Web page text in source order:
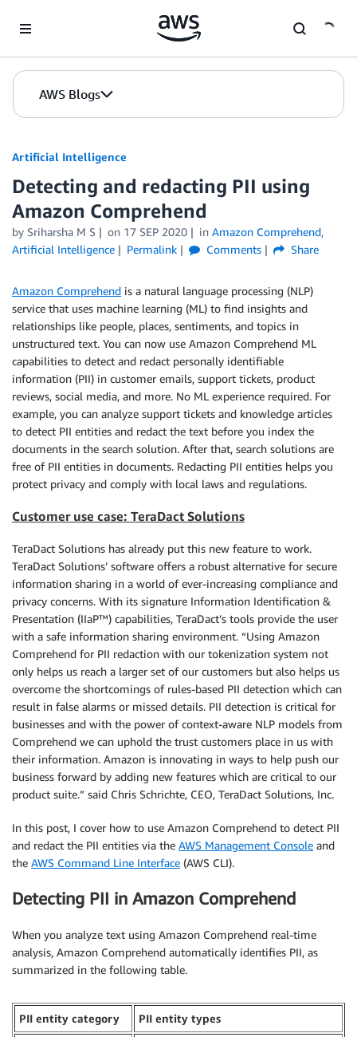
AWS Blogs
Artificial Intelligence
Detecting and redacting PII using
Amazon Comprehend
by Sriharsha M S on 17 SEP 2020 in Amazon Comprehend,
Artificial Intelligence
Permalink Comments Share
Amazon Comprehend is a natural language processing (NLP)
service that uses machine learning (ML) to find insights and
relationships like people, places, sentiments, and topics in
unstructured text. You can now use Amazon Comprehend ML
capabilities to detect and redact personally identifiable
information (PII) in customer emails, support tickets, product
reviews, social media, and more. No ML experience required. For
example, you can analyze support tickets and knowledge articles
to detect PII entities and redact the text before you index the
documents in the search solution. After that, search solutions are
free of PII entities in documents. Redacting PII entities helps you
protect privacy and comply with local laws and regulations.
Customer use case: TeraDact Solutions
TeraDact Solutions has already put this new feature to work.
TeraDact Solutions’ software offers a robust alternative for secure
information sharing in a world of ever-increasing compliance and
privacy concerns. With its signature Information Identification &
Presentation (IIaP™) capabilities, TeraDact’s tools provide the user
with a safe information sharing environment. “Using Amazon
Comprehend for PII redaction with our tokenization system not
only helps us reach a larger set of our customers but also helps us
overcome the shortcomings of rules-based PII detection which can
result in false alarms or missed details. PII detection is critical for
businesses and with the power of context-aware NLP models from
Comprehend we can uphold the trust customers place in us with
their information. Amazon is innovating in ways to help push our
business forward by adding new features which are critical to our
product suite.” said Chris Schrichte, CEO, TeraDact Solutions, Inc.
In this post, I cover how to use Amazon Comprehend to detect PII
and redact the PII entities via the AWS Management Console and
the AWS Command Line Interface (AWS CLI).
Detecting PII in Amazon Comprehend
When you analyze text using Amazon Comprehend real-time
analysis, Amazon Comprehend automatically identifies PII, as
summarized in the following table.
PII entity category PII entity types